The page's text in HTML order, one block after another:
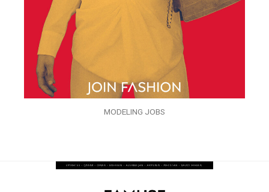
MODELING JOBS